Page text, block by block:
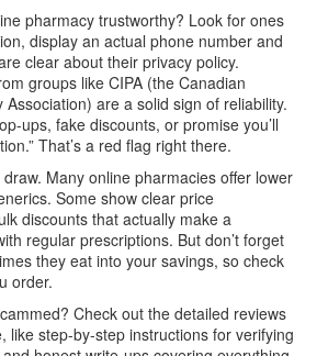
pharmacy trustworthy? Look for ones
display an actual phone number and
clear about their privacy policy.
groups like CIPA (the Canadian
are a solid sign of reliability.
ups, fake discounts, or promise you’ll
That’s a red flag right there.
Many online pharmacies offer lower
Some show clear price
discounts that actually make a
regular prescriptions. But don’t forget
they eat into your savings, so check
order.
Check out the detailed reviews
like step-by-step instructions for verifying